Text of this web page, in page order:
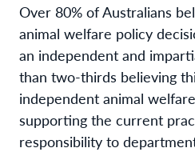
Over 80% of Australians
animal welfare policy
an independent and
than two-thirds believing
independent animal
supporting the current
responsibility to